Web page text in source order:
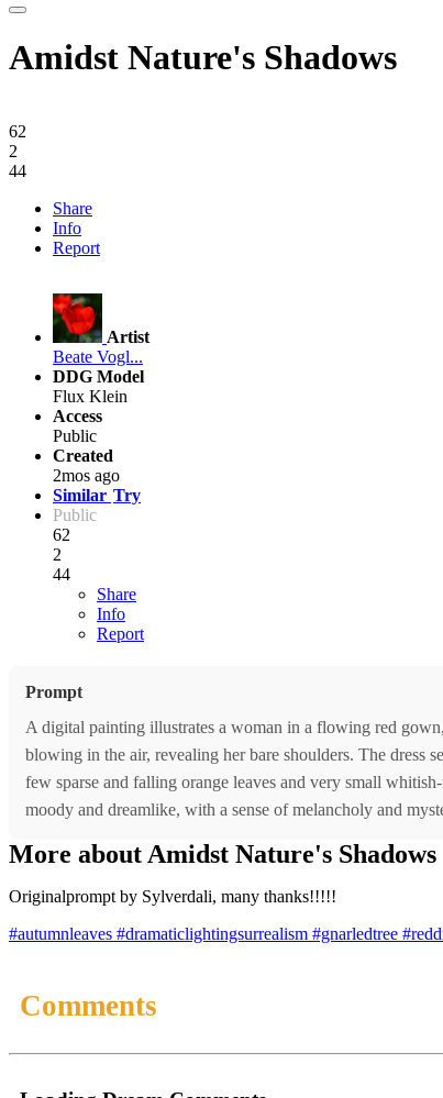
Amidst Nature's Shadows
62
2
44
Share
Info
Report
Artist
Beate Vogl...
DDG Model
Flux Klein
Access
Public
Created
2mos ago
Similar Try
Public
62
2
44
Share
Info
Report
Prompt
A digital painting illustrates a woman in a flowing red
blowing in the air, revealing her bare shoulders. The dress
few sparse and falling orange leaves and very small
moody and dreamlike, with a sense of melancholy and
More about Amidst Nature's Shadows
Originalprompt by Sylverdali, many thanks!!!!!
#autumnleaves #dramaticlightingsurrealism #gnarledtree
Comments